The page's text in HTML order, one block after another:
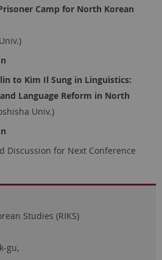
Camp for North Korean
to Kim Il Sung in Linguistics:
Language Reform in North
Univ.)
Discussion for Next Conference
Studies (RIKS)
gu,